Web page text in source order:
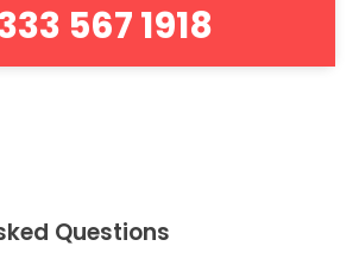
567 1918
Questions